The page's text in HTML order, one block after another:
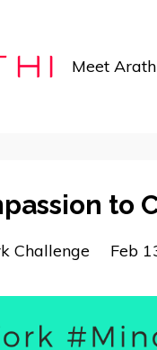
Meet
to
Challenge Feb